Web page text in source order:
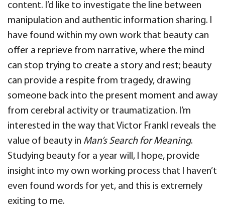
content. I’d like to investigate the line between
manipulation and authentic information sharing. I
have found within my own work that beauty can
offer a reprieve from narrative, where the mind
can stop trying to create a story and rest; beauty
can provide a respite from tragedy, drawing
someone back into the present moment and away
from cerebral activity or traumatization. I’m
interested in the way that Victor Frankl reveals the
value of beauty in Man’s Search for Meaning.
Studying beauty for a year will, I hope, provide
insight into my own working process that I haven’t
even found words for yet, and this is extremely
exiting to me.